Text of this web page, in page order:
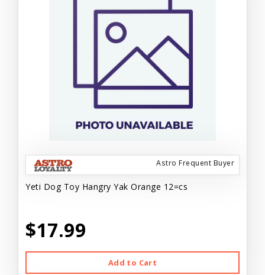
Astro Frequent Buyer
Yeti Dog Toy Hangry Yak Orange 12=cs
$17.99
Add to Cart